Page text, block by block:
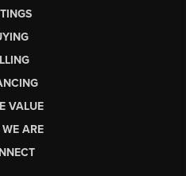
VALUE
ARE